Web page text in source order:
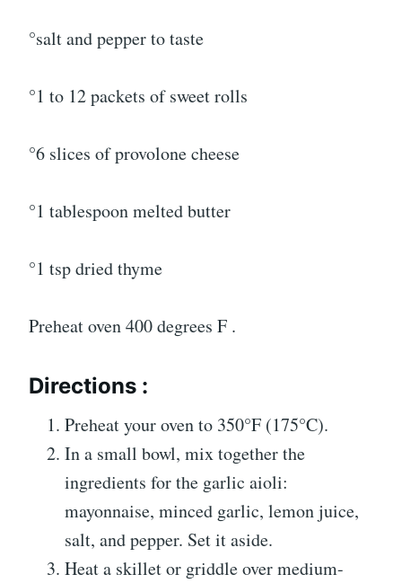
°salt and pepper to taste
°1 to 12 packets of sweet rolls
°6 slices of provolone cheese
°1 tablespoon melted butter
°1 tsp dried thyme
Preheat oven 400 degrees F .
Directions :
Preheat your oven to 350°F (175°C).
In a small bowl, mix together the
ingredients for the garlic aioli:
mayonnaise, minced garlic, lemon juice,
salt, and pepper. Set it aside.
Heat a skillet or griddle over medium-